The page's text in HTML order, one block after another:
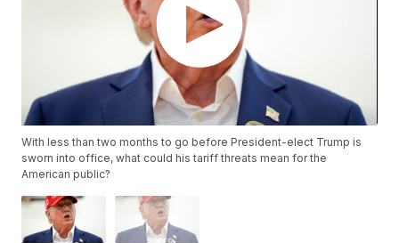
With less than two months to go before President-elect Trump is
sworn into office, what could his tariff threats mean for the
American public?